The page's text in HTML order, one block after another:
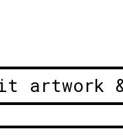
artwork